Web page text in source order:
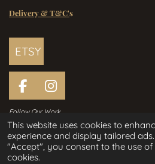
This website uses cookies to
experience and display tailored
"Accept", you consent to the use of
cookies.
Delivery & T&C's
ETSY
F
e
b
o
I
t
a
Follow Our Work
Handcrafted Wedding Stationery
Designed in Ireland Since 2006